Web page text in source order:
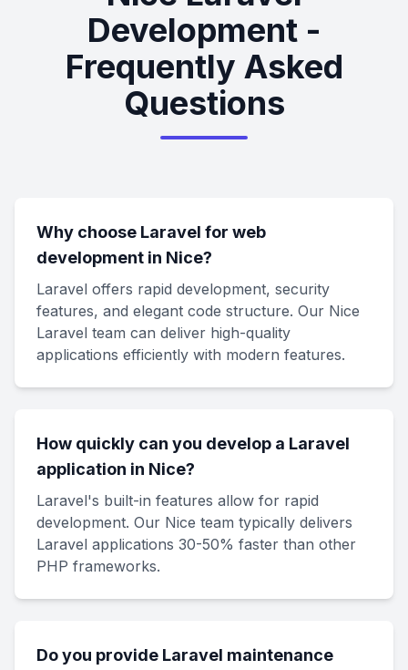
Development -
Frequently Asked
Questions
Why choose Laravel for web
development in Nice?
Laravel offers rapid development, security
features, and elegant code structure. Our Nice
Laravel team can deliver high-quality
applications efficiently with modern features.
How quickly can you develop a Laravel
application in Nice?
Laravel's built-in features allow for rapid
development. Our Nice team typically delivers
Laravel applications 30-50% faster than other
PHP frameworks.
Do you provide Laravel maintenance